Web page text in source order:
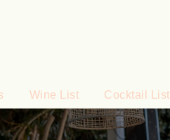
Wine List Cocktail List